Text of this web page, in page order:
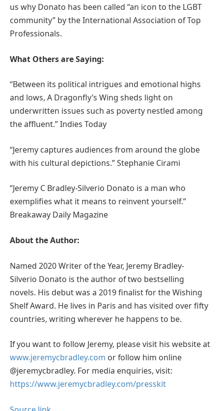
us why Donato has been called “an icon to the LGBT
community” by the International Association of Top
Professionals.
What Others are Saying:
“Between its political intrigues and emotional highs
and lows, A Dragonfly’s Wing sheds light on
underwritten issues such as poverty nestled among
the affluent.” Indies Today
“Jeremy captures audiences from around the globe
with his cultural depictions.” Stephanie Cirami
“Jeremy C Bradley-Silverio Donato is a man who
exemplifies what it means to reinvent yourself.”
Breakaway Daily Magazine
About the Author:
Named 2020 Writer of the Year, Jeremy Bradley-
Silverio Donato is the author of two bestselling
novels. His debut was a 2019 finalist for the Wishing
Shelf Award. He lives in Paris and has visited over fifty
countries, writing wherever he happens to be.
If you want to follow Jeremy, please visit his website at
www.jeremycbradley.com or follow him online
@jeremycbradley. For media enquiries, visit:
https://www.jeremycbradley.com/presskit